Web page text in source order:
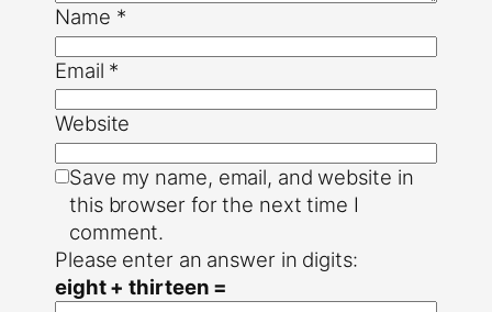
Name *
Email *
Website
Save my name, email, and website in
this browser for the next time I
comment.
Please enter an answer in digits:
eight + thirteen =